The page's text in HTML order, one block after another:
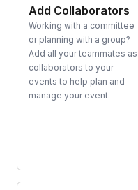
Add Collaborators
Working with a committee
or planning with a group?
Add all your teammates as
collaborators to your
events to help plan and
manage your event.